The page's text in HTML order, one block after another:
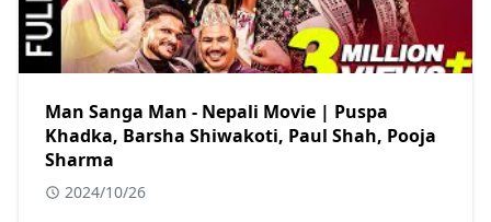
Man Sanga Man - Nepali Movie | Puspa
Khadka, Barsha Shiwakoti, Paul Shah, Pooja
Sharma
2024/10/26